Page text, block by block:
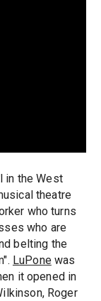
in the West
theatre
who turns
who are
belting the
LuPonewas
it opened in
Roger